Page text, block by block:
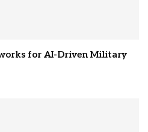
for AI-Driven Military